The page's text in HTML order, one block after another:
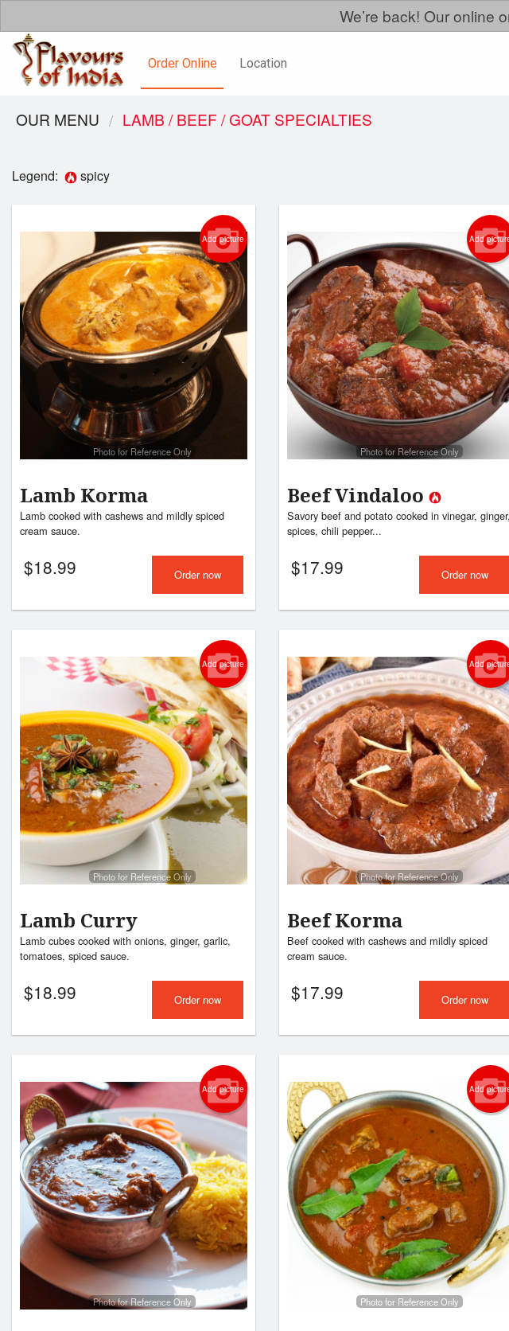
We’re back! Our online
Order Online Location
Butter Chicken
$17.99
OUR MENU LAMB / BEEF / GOAT SPECIALTIES
Legend: spicy
Add picture
Photo for Reference Only
Lamb Korma
Lamb cooked with cashews and mildly spiced
cream sauce.
$18.99 Order now
Add
Photo for Reference Only
Beef Vindaloo
Savory beef and potato cooked in vinegar, ginger,
spices, chili pepper...
$17.99 Order now
Add picture
Photo for Reference Only
Lamb Curry
Lamb cubes cooked with onions, ginger, garlic,
tomatoes, spiced sauce.
$18.99 Order now
Add
Photo for Reference Only
Beef Korma
Beef cooked with cashews and mildly spiced
cream sauce.
$17.99 Order now
Add picture
Photo for Reference Only
Add
Photo for Reference Only